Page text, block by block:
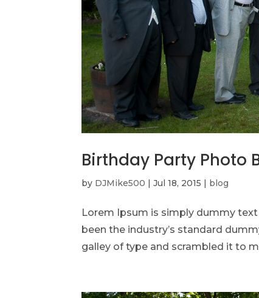
Birthday Party Photo
by DJMike500 |Jul 18, 2015 | blog
Lorem Ipsum is simply dummy
been the industry’s standard
galley of type and scrambled it to